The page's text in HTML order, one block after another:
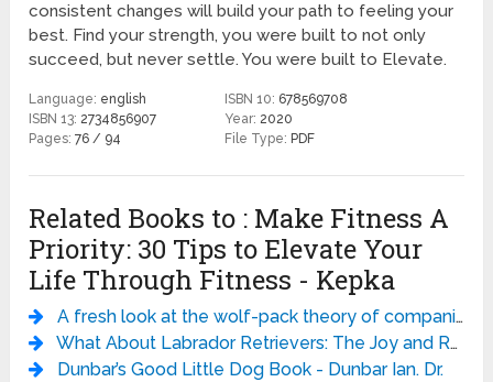
consistent changes will build your path to feeling your
best. Find your strength, you were built to not only
succeed, but never settle. You were built to Elevate.
Language: english ISBN 10: 678569708
ISBN 13:2734856907 Year:2020
Pages:76 / 94 File Type: PDF
Related Books to : Make Fitness A
Priority: 30 Tips to Elevate Your
Life Through Fitness - Kepka
A fresh look at the wolf-pack theory of companion-animal dog social behavior - Wendy van Kerkhove.
What About Labrador Retrievers: The Joy and Realities of Living with a Lab - Karla Rugh DVM PhD
Dunbar’s Good Little Dog Book - Dunbar Ian. Dr.